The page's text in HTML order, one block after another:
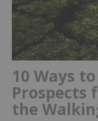
10 Ways
Prospects
the